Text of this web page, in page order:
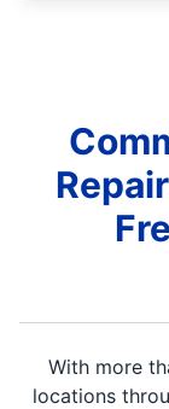
With more
locations